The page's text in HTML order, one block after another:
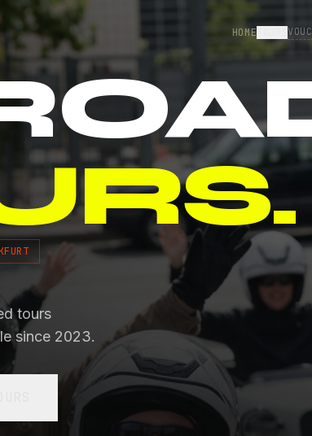
HOME TOURS
tours
since 2023.